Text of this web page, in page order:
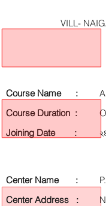
VILL-
Course Name :
Course Duration :
Joining Date :
Center Name :
Center Address :